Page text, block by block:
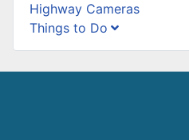
Highway Cameras
Things to Do